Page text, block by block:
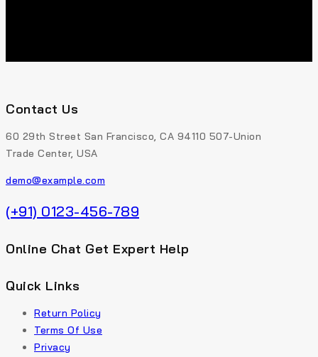
Contact Us
60 29th Street San Francisco, CA 94110 507-Union
Trade Center, USA
demo@example.com
(+91) 0123-456-789
Online Chat Get Expert Help
Quick Links
Return Policy
Terms Of Use
Privacy